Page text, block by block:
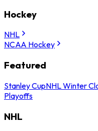
Hockey
NHL
NCAA Hockey
Featured
Stanley CupNHL Winter
Playoffs
NHL